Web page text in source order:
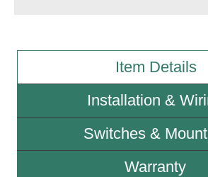
Literature
News & Articles
Photo Gallery
Item Details
Installation &
Switches &
Warranty